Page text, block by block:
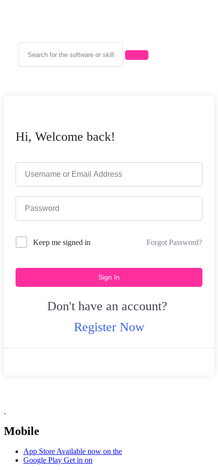
Hi, Welcome back!
Keep me signed in Forgot Password?
Sign In
Don't have an account?
Register Now
Mobile
App StoreAvailable now on the
Google Play Get in on